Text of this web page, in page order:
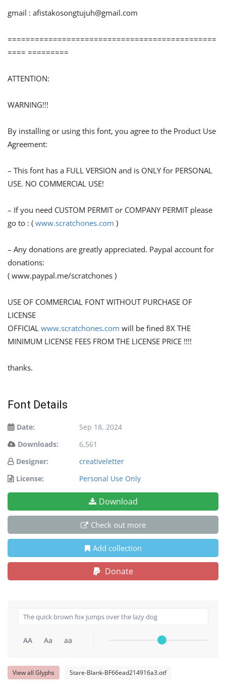
gmail : afistakosongtujuh@gmail.com
==============================================
==== =========
ATTENTION:
WARNING!!!
By installing or using this font, you agree to the Product Use
Agreement:
– This font has a FULL VERSION and is ONLY for PERSONAL
USE. NO COMMERCIAL USE!
– If you need CUSTOM PERMIT or COMPANY PERMIT please
go to : ( www.scratchones.com )
– Any donations are greatly appreciated. Paypal account for
donations:
( www.paypal.me/scratchones )
USE OF COMMERCIAL FONT WITHOUT PURCHASE OF
LICENSE
OFFICIAL www.scratchones.com will be fined 8X THE
MINIMUM LICENSE FEES FROM THE LICENSE PRICE !!!!
thanks.
Font Details
Date:
Sep 18, 2024
Downloads:
6,561
Designer:
creativeletter
License:
Personal Use Only
Download
Check out more
Add collection
Donate
AA Aa aa
View all Glyphs Stare-Blank-BF66ead214916a3.otf